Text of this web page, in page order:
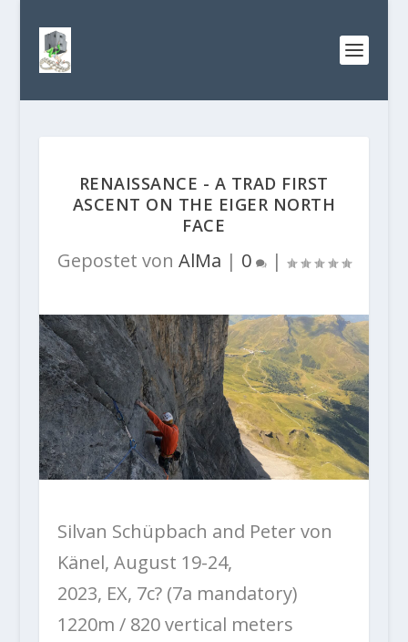
RENAISSANCE - A TRAD FIRST
ASCENT ON THE EIGER NORTH
FACE
Gepostet von AlMa | 0 |
Silvan Schüpbach and Peter von
Känel, August 19-24,
2023, EX, 7c? (7a mandatory)
1220m / 820 vertical meters